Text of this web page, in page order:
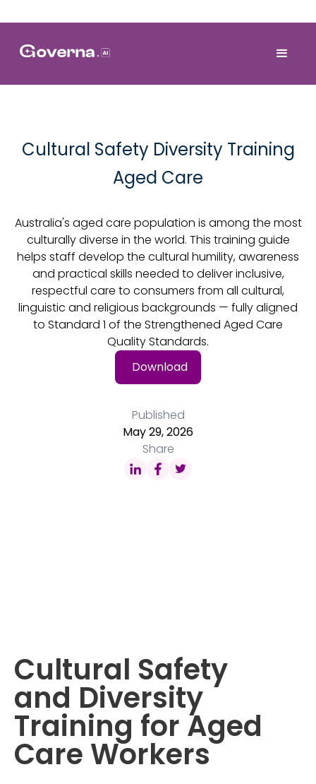
Cultural Safety Diversity Training
Aged Care
Australia's aged care population is among the most
culturally diverse in the world. This training guide
helps staff develop the cultural humility, awareness
and practical skills needed to deliver inclusive,
respectful care to consumers from all cultural,
linguistic and religious backgrounds — fully aligned
to Standard 1 of the Strengthened Aged Care
Quality Standards.
Download
Published
May 29, 2026
Share
Cultural Safety
and Diversity
Training for Aged
Care Workers